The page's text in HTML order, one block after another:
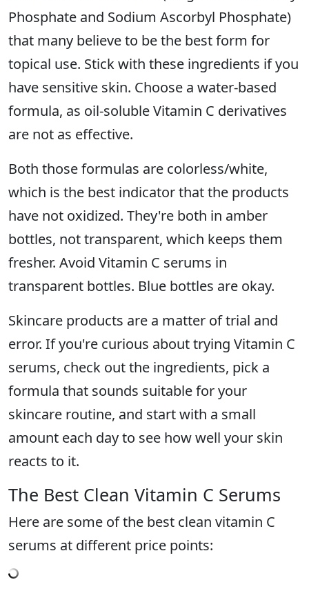
Phosphate and Sodium Ascorbyl Phosphate)
that many believe to be the best form for
topical use. Stick with these ingredients if you
have sensitive skin. Choose a water-based
formula, as oil-soluble Vitamin C derivatives
are not as effective.
Both those formulas are colorless/white,
which is the best indicator that the products
have not oxidized. They're both in amber
bottles, not transparent, which keeps them
fresher. Avoid Vitamin C serums in
transparent bottles. Blue bottles are okay.
Skincare products are a matter of trial and
error. If you're curious about trying Vitamin C
serums, check out the ingredients, pick a
formula that sounds suitable for your
skincare routine, and start with a small
amount each day to see how well your skin
reacts to it.
The Best Clean Vitamin C Serums
Here are some of the best clean vitamin C
serums at different price points: